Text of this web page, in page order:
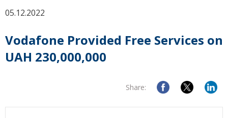
05.12.2022
Vodafone Provided Free Services on
UAH 230,000,000
Share: